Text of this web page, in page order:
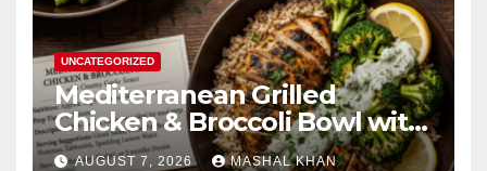
UNCATEGORIZED
Mediterranean Grilled
Chicken & Broccoli Bowl with
Creamy Garlic Sauce
AUGUST 7, 2026 MASHAL KHAN